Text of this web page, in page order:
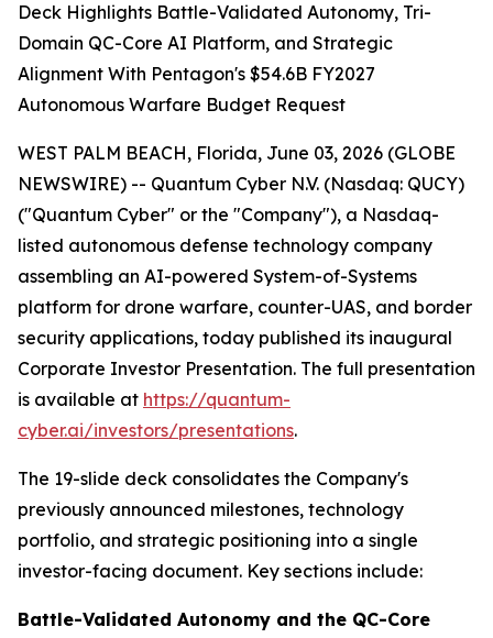
Deck Highlights Battle-Validated Autonomy, Tri-
Domain QC-Core AI Platform, and Strategic
Alignment With Pentagon's $54.6B FY2027
Autonomous Warfare Budget Request
WEST PALM BEACH, Florida, June 03, 2026 (GLOBE
NEWSWIRE) -- Quantum Cyber N.V. (Nasdaq: QUCY)
("Quantum Cyber" or the "Company"), a Nasdaq-
listed autonomous defense technology company
assembling an AI-powered System-of-Systems
platform for drone warfare, counter-UAS, and border
security applications, today published its inaugural
Corporate Investor Presentation. The full presentation
is available at https://quantum-
cyber.ai/investors/presentations.
The 19-slide deck consolidates the Company's
previously announced milestones, technology
portfolio, and strategic positioning into a single
investor-facing document. Key sections include:
Battle-Validated Autonomy and the QC-Core